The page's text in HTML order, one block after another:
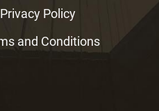
Privacy Policy
and Conditions